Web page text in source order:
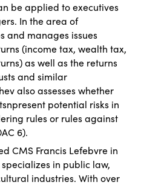
be applied to executives
In the area of
and manages issues
(income tax, wealth tax,
as well as the returns
and similar
also assesses whether
potential risks in
rules or rules against
6).
CMS Francis Lefebvre in
in public law,
industries. With over